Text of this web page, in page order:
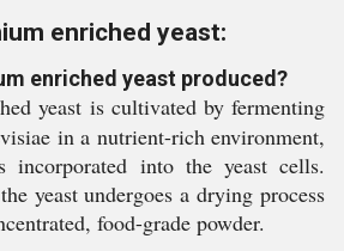
enriched yeast:
enriched yeast produced?
yeast is cultivated by fermenting
in a nutrient-rich environment,
incorporated into the yeast cells.
yeast undergoes a drying process
food-grade powder.